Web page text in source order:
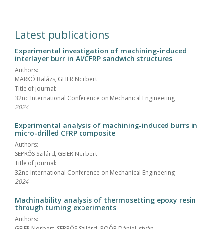
Latest publications
Experimental investigation of machining-induced
interlayer burr in Al/CFRP sandwich structures
Authors:
MARKÓ Balázs, GEIER Norbert
Title of journal:
32nd International Conference on Mechanical Engineering
2024
Experimental analysis of machining-induced burrs in
micro-drilled CFRP composite
Authors:
SEPRŐS Szilárd, GEIER Norbert
Title of journal:
32nd International Conference on Mechanical Engineering
2024
Machinability analysis of thermosetting epoxy resin
through turning experiments
Authors: